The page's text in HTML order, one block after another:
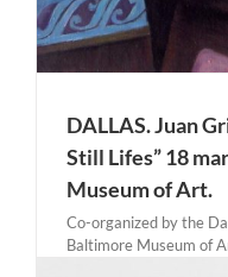
DALLAS. Juan
Still Lifes” 18
Museum of Art.
Co-organized by the
Baltimore Museum of